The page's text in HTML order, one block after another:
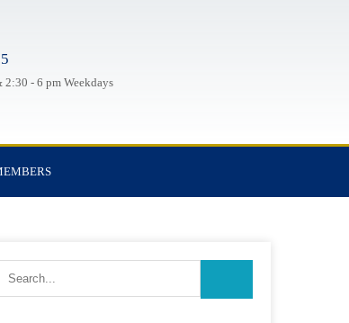
2:30 - 6 pm Weekdays